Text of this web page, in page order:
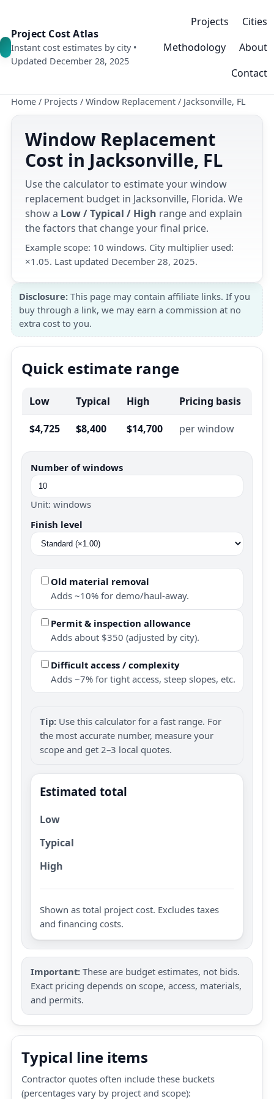
Project Cost Atlas
Instant cost estimates by city •
Updated December 28, 2025
Projects
Cities
Methodology
About
Contact
Home / Projects / Window Replacement / Jacksonville, FL
Window Replacement
Cost in Jacksonville, FL
Use the calculator to estimate your window
replacement budget in Jacksonville, Florida. We
show a Low / Typical / High range and explain
the factors that change your final price.
Example scope: 10 windows. City multiplier used:
×1.05. Last updated December 28, 2025.
Disclosure: This page may contain affiliate links. If you
buy through a link, we may earn a commission at no
extra cost to you.
Quick estimate range
Low Typical High Pricing basis
$4,725 $8,400 $14,700 per window
Number of windows
Unit: windows
Finish level
Old material removal
Adds ~10% for demo/haul-away.
Permit & inspection allowance
Adds about $350 (adjusted by city).
Difficult access / complexity
Adds ~7% for tight access, steep slopes, etc.
Tip: Use this calculator for a fast range. For
the most accurate number, measure your
scope and get 2–3 local quotes.
Estimated total
Low
Typical
High
Shown as total project cost. Excludes taxes
and financing costs.
Important: These are budget estimates, not bids.
Exact pricing depends on scope, access, materials,
and permits.
Typical line items
Contractor quotes often include these buckets
(percentages vary by project and scope):